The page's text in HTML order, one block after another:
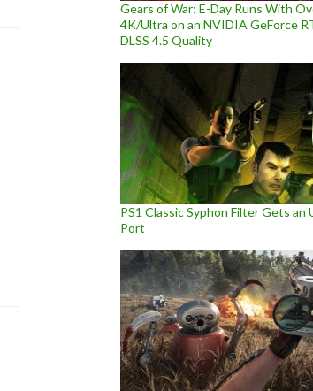
Gears of War: E-Day Runs With
4K/Ultra on an NVIDIA GeForce
DLSS 4.5 Quality
PS1 Classic Syphon Filter Gets an
Port